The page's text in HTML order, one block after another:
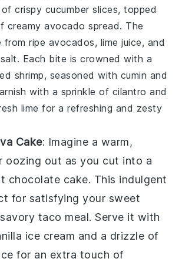
ofcrispy cucumber slices, topped
creamy avocado spread. The
from ripe avocados, lime juice, and
. Each bite is crowned with a
shrimp, seasoned with cumin and
with a sprinkle of cilantro and
lime for a refreshing and zesty
Cake: Imagine a warm,
oozing out as you cut into a
chocolate cake. This indulgent
for satisfying your sweet
taco meal. Serve it with
ice cream and a drizzle of
for an extra touch of